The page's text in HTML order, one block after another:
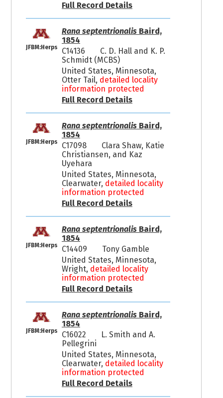
Full Record Details
JFBM:Herps
Rana septentrionalisBaird,
1854
C14136
C. D. Hall and K. P.
Schmidt (MCBS)
United States, Minnesota,
Otter Tail, detailed locality
information protected
Full Record Details
JFBM:Herps
Rana septentrionalisBaird,
1854
C17098
Clara Shaw, Katie
Christiansen, and Kaz
Uyehara
United States, Minnesota,
Clearwater, detailed locality
information protected
Full Record Details
JFBM:Herps
Rana septentrionalisBaird,
1854
C14409
Tony Gamble
United States, Minnesota,
Wright, detailed locality
information protected
Full Record Details
JFBM:Herps
Rana septentrionalisBaird,
1854
C16022
L. Smith and A.
Pellegrini
United States, Minnesota,
Clearwater, detailed locality
information protected
Full Record Details